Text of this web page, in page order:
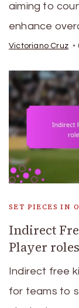
aiming to
enhance
Victoriano Cruz
SET PIECES IN
Indirect
Player
Indirect free
for teams to